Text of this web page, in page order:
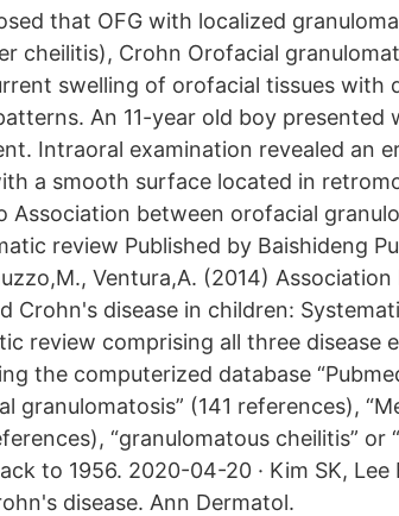
that OFG with localized
cheilitis), Crohn Orofacial
swelling of orofacial tissues with
An 11-year old boy
Intraoral examination revealed an
a smooth surface located in
between orofacial
review Published by Baishideng
Ventura,A. (2014)
Crohn's disease in children:
review comprising all three disease
the computerized database
granulomatosis” (141 references),
“granulomatous cheilitis” or
to 1956. 2020-04-20 · Kim SK,
disease. Ann Dermatol.